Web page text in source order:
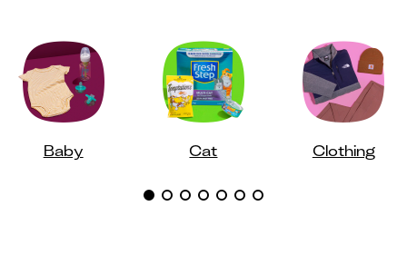
Baby Cat Clothing